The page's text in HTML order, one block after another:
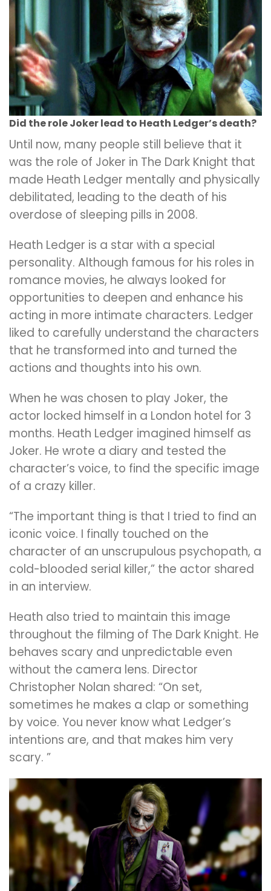
Did the role Joker lead to Heath Ledger’s death?
Until now, many people still believe that it
was the role of Joker in The Dark Knight that
made Heath Ledger mentally and physically
debilitated, leading to the death of his
overdose of sleeping pills in 2008.
Heath Ledger is a star with a special
personality. Although famous for his roles in
romance movies, he always looked for
opportunities to deepen and enhance his
acting in more intimate characters. Ledger
liked to carefully understand the characters
that he transformed into and turned the
actions and thoughts into his own.
When he was chosen to play Joker, the
actor locked himself in a London hotel for 3
months. Heath Ledger imagined himself as
Joker. He wrote a diary and tested the
character’s voice, to find the specific image
of a crazy killer.
“The important thing is that I tried to find an
iconic voice. I finally touched on the
character of an unscrupulous psychopath, a
cold-blooded serial killer,” the actor shared
in an interview.
Heath also tried to maintain this image
throughout the filming of The Dark Knight. He
behaves scary and unpredictable even
without the camera lens. Director
Christopher Nolan shared: “On set,
sometimes he makes a clap or something
by voice. You never know what Ledger’s
intentions are, and that makes him very
scary. ”